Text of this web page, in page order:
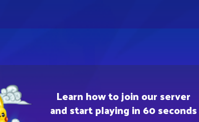
Learn how to join our server
and start playing in 60 seconds